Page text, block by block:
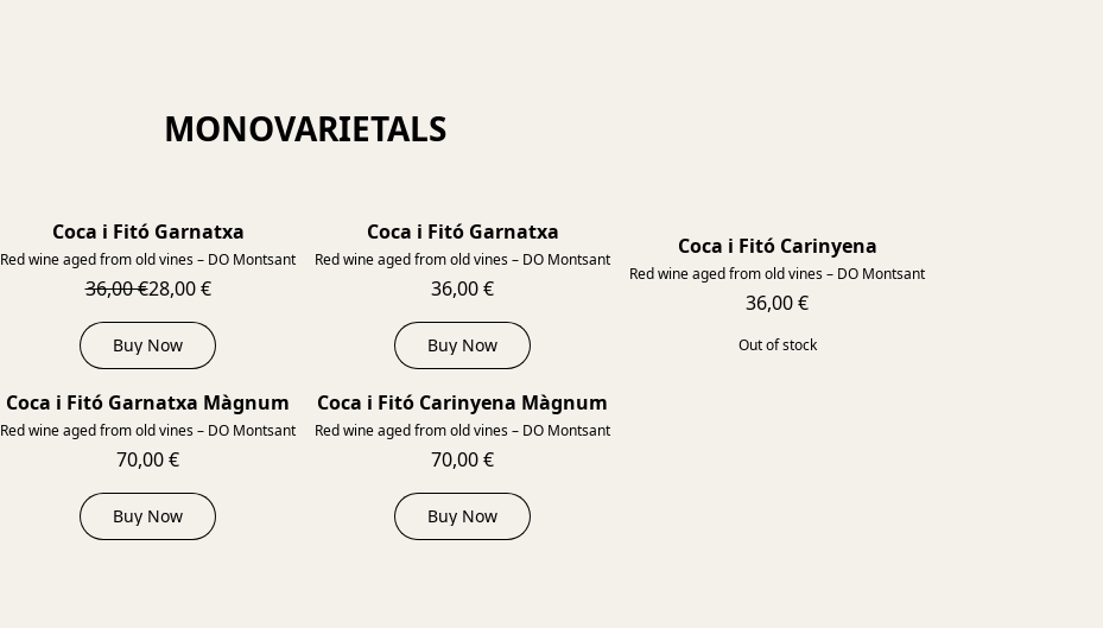
MONOVARIETALS
Coca i Fitó Garnatxa
Red wine aged from old vines – DO Montsant
36,00 €28,00 €
Buy Now
Coca i Fitó Garnatxa
Red wine aged from old vines – DO Montsant
36,00 €
Buy Now
Coca i Fitó Carinyena
Red wine aged from old vines – DO Montsant
36,00 €
Out of stock
2015
Coca i Fitó Garnatxa Màgnum
Red wine aged from old vines – DO Montsant
70,00 €
Buy Now
2015
Coca i Fitó Carinyena Màgnum
Red wine aged from old vines – DO Montsant
70,00 €
Buy Now